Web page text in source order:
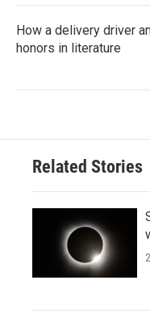
How a delivery driver
honors in literature
Related Stories